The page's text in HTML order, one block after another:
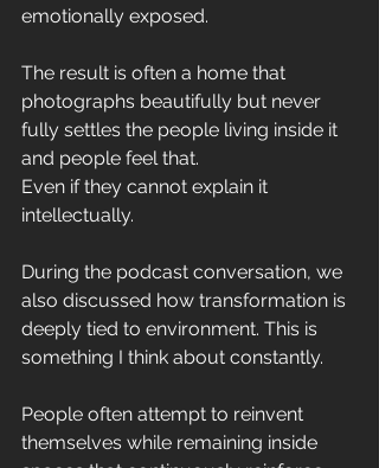
emotionally exposed.
The result is often a home that
photographs beautifully but never
fully settles the people living inside it
and people feel that.
Even if they cannot explain it
intellectually.
During the podcast conversation, we
also discussed how transformation is
deeply tied to environment. This is
something I think about constantly.
People often attempt to reinvent
themselves while remaining inside